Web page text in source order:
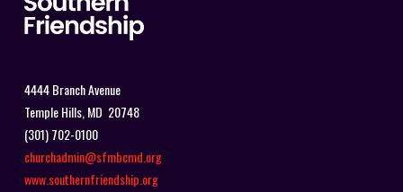
4444 Branch Avenue
Temple Hills, MD 20748
(301) 702-0100
churchadmin@sfmbcmd.org
www.southernfriendship.org